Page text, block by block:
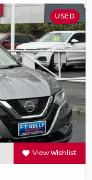
USED
View Wishlist